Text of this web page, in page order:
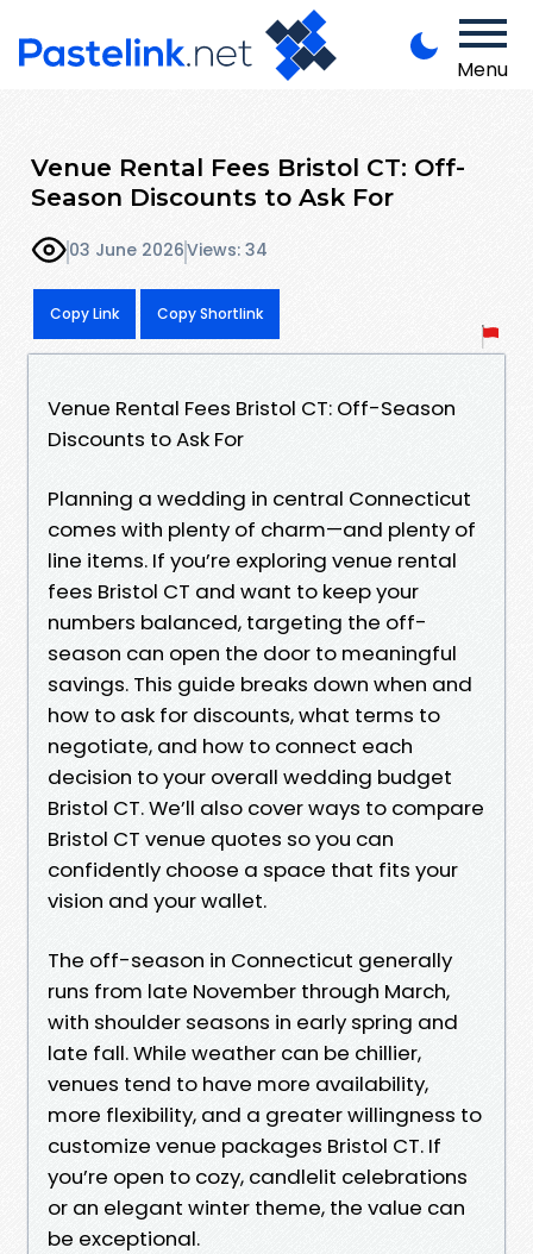
Menu
Venue Rental Fees Bristol CT: Off-
Season Discounts to Ask For
03 June 2026Views: 34
Copy Link Copy Shortlink
Venue Rental Fees Bristol CT: Off-Season
Discounts to Ask For
Planning a wedding in central Connecticut
comes with plenty of charm—and plenty of
line items. If you’re exploring venue rental
fees Bristol CT and want to keep your
numbers balanced, targeting the off-
season can open the door to meaningful
savings. This guide breaks down when and
how to ask for discounts, what terms to
negotiate, and how to connect each
decision to your overall wedding budget
Bristol CT. We’ll also cover ways to compare
Bristol CT venue quotes so you can
confidently choose a space that fits your
vision and your wallet.
The off-season in Connecticut generally
runs from late November through March,
with shoulder seasons in early spring and
late fall. While weather can be chillier,
venues tend to have more availability,
more flexibility, and a greater willingness to
customize venue packages Bristol CT. If
you’re open to cozy, candlelit celebrations
or an elegant winter theme, the value can
be exceptional.